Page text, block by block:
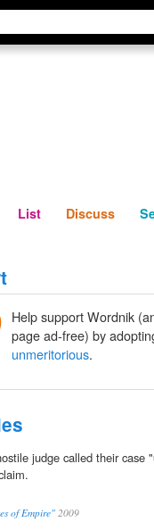
List Discuss
Help support Wordnik
page ad-free) by
unmeritorious.
judge called their case "
of Empire"2009